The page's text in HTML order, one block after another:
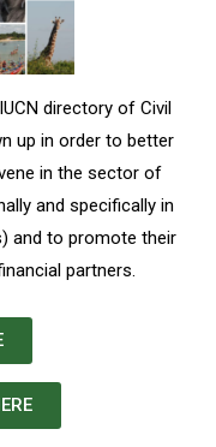
directory of Civil
up in order to better
in the sector of
and specifically in
and to promote their
partners.